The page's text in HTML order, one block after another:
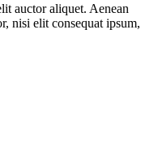
auctor aliquet. Aenean
nisi elit consequat ipsum,